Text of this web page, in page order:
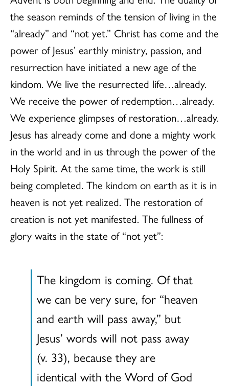
the season reminds of the tension of living in the
“already” and “not yet.” Christ has come and the
power of Jesus’ earthly ministry, passion, and
resurrection have initiated a new age of the
kindom. We live the resurrected life…already.
We receive the power of redemption…already.
We experience glimpses of restoration…already.
Jesus has already come and done a mighty work
in the world and in us through the power of the
Holy Spirit. At the same time, the work is still
being completed. The kindom on earth as it is in
heaven is not yet realized. The restoration of
creation is not yet manifested. The fullness of
glory waits in the state of “not yet”:
The kingdom is coming. Of that
we can be very sure, for “heaven
and earth will pass away,” but
Jesus’ words will not pass away
(v. 33), because they are
identical with the Word of God